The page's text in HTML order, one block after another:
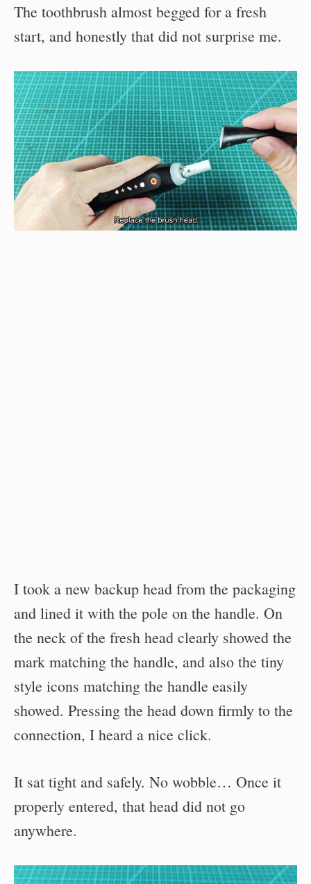
The toothbrush almost begged for a fresh
start, and honestly that did not surprise me.
I took a new backup head from the packaging
and lined it with the pole on the handle. On
the neck of the fresh head clearly showed the
mark matching the handle, and also the tiny
style icons matching the handle easily
showed. Pressing the head down firmly to the
connection, I heard a nice click.
It sat tight and safely. No wobble… Once it
properly entered, that head did not go
anywhere.